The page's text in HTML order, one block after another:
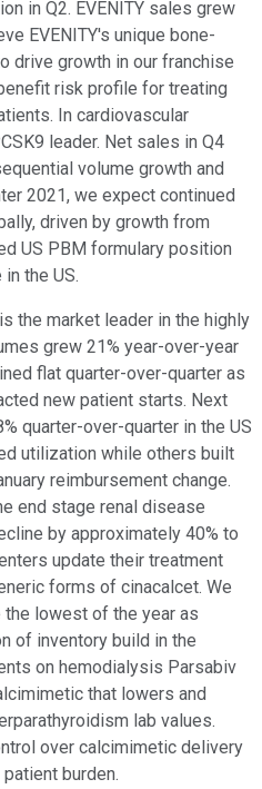
in Q2. EVENITY sales grew
EVENITY's unique bone-
drive growth in our franchise
risk profile for treating
In cardiovascular
leader. Net sales in Q4
volume growth and
2021, we expect continued
driven by growth from
US PBM formulary position
the US.
the market leader in the highly
grew 21% year-over-year
flat quarter-over-quarter as
new patient starts. Next
quarter-over-quarter in the US
utilization while others built
reimbursement change.
end stage renal disease
by approximately 40% to
update their treatment
forms of cinacalcet. We
lowest of the year as
of inventory build in the
on hemodialysis Parsabiv
that lowers and
lab values.
over calcimimetic delivery
burden.